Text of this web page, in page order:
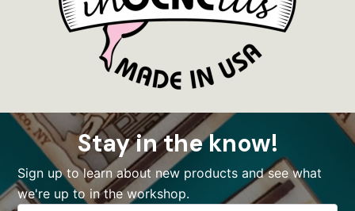
Stay in the know!
Sign up to learn about new products and see what
we're up to in the workshop.